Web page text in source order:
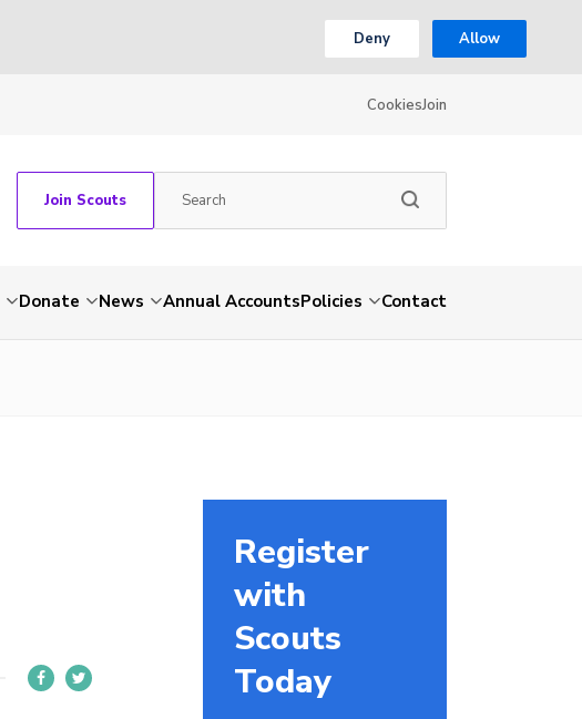
Deny Allow
CookiesJoin
Join Scouts
Donate News Annual AccountsPolicies Contact
Register
with
Scouts
Today